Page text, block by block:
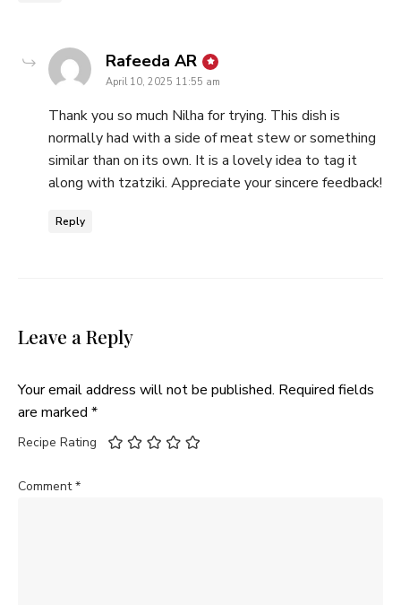
Rafeeda AR says:
April 10, 2025 11:55 am
Thank you so much Nilha for trying. This dish is
normally had with a side of meat stew or something
similar than on its own. It is a lovely idea to tag it
along with tzatziki. Appreciate your sincere feedback!
Reply
Leave a Reply
Your email address will not be published. Required fields
are marked *
Recipe Rating
Comment*